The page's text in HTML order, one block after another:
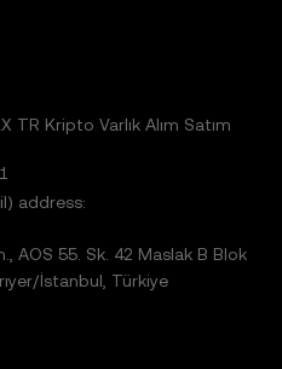
Kripto Varlık Alım Satım
address:
AOS 55. Sk. 42 Maslak B Blok
İstanbul, Türkiye